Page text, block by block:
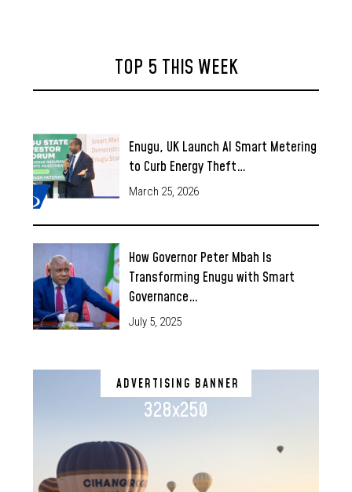
TOP 5 THIS WEEK
Enugu, UK Launch AI Smart Metering
to Curb Energy Theft…
March 25, 2026
How Governor Peter Mbah Is
Transforming Enugu with Smart
Governance…
July 5, 2025
ADVERTISING BANNER
328x250